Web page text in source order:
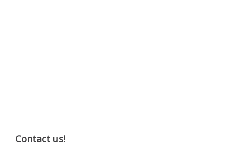
Contact us!